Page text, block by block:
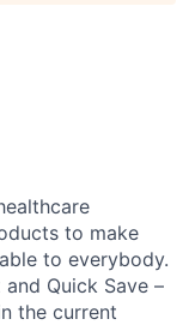
to make
to everybody.
Quick Save –
the current